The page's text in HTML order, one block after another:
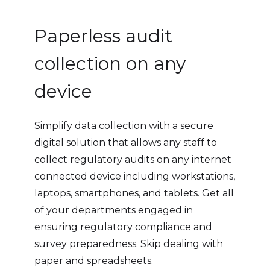
Paperless audit
collection on any
device
Simplify data collection with a secure
digital solution that allows any staff to
collect regulatory audits on any internet
connected device including workstations,
laptops, smartphones, and tablets. Get all
of your departments engaged in
ensuring regulatory compliance and
survey preparedness. Skip dealing with
paper and spreadsheets.